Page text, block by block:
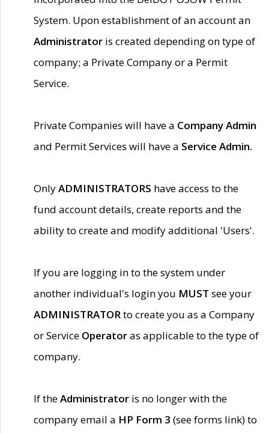
System. Upon establishment of an account an
Administrator is created depending on type of
company; a Private Company or a Permit
Service.
Private Companies will have a Company Admin
and Permit Services will have a Service Admin.
OnlyADMINISTRATORS have access to the
fund account details, create reports and the
ability to create and modify additional 'Users'.
If you are logging in to the system under
another individual's login you MUST see your
ADMINISTRATORto create you as a Company
or Service Operatoras applicable to the type of
company.
If theAdministrator is no longer with the
company email a HP Form 3 (see forms link) to